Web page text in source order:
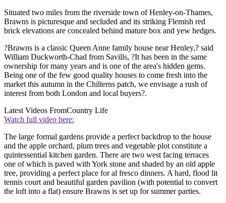
Situated two miles from the riverside town of Henley-on-Thames,
Brawns is picturesque and secluded and its striking Flemish red
brick elevations are concealed behind mature box and yew hedges.
?Brawns is a classic Queen Anne family house near Henley,? said
William Duckworth-Chad from Savills, ?It has been in the same
ownership for many years and is one of the area's hidden gems.
Being one of the few good quality houses to come fresh into the
market this autumn in the Chilterns patch, we envisage a rush of
interest from both London and local buyers?.
Latest Videos FromCountry Life
Watch full video here:
The large formal gardens provide a perfect backdrop to the house
and the apple orchard, plum trees and vegetable plot constitute a
quintessential kitchen garden. There are two west facing terraces
one of which is paved with York stone and shaded by an old apple
tree, providing a perfect place for al fresco dinners. A hard, flood lit
tennis court and beautiful garden pavilion (with potential to convert
the loft into a flat) ensure Brawns is set up for summer parties.